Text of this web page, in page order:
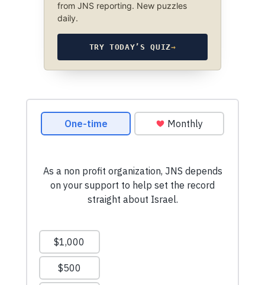
from JNS reporting. New puzzles
daily.
TRY TODAY’S QUIZ→